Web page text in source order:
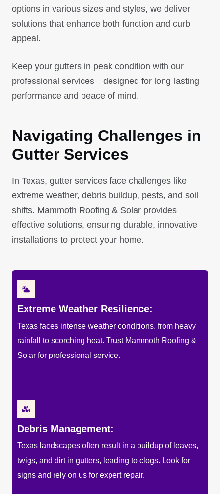
options in various sizes and styles, we deliver
solutions that enhance both function and curb
appeal.
Keep your gutters in peak condition with our
professional services—designed for long-lasting
performance and peace of mind.
Navigating Challenges in
Gutter Services
In Texas, gutter services face challenges like
extreme weather, debris buildup, pests, and soil
shifts. Mammoth Roofing & Solar provides
effective solutions, ensuring durable, innovative
installations to protect your home.
Extreme Weather Resilience:
Texas faces intense weather conditions, from heavy
rainfall to scorching heat. Trust Mammoth Roofing &
Solar for professional service.
Debris Management:
Texas landscapes often result in a buildup of leaves,
twigs, and dirt in gutters, leading to clogs. Look for
signs and rely on us for expert repair.